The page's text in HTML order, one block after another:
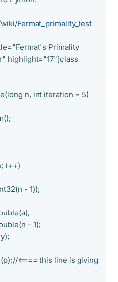
Fermat_primality_test
Primality
highlight="17"]class
n, int iteration = 5)
i++)
- 1));
- 1);
<==== this line is giving